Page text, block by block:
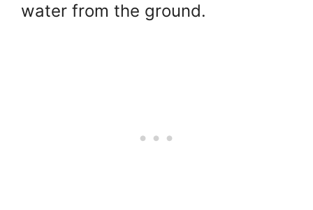
water from the ground.